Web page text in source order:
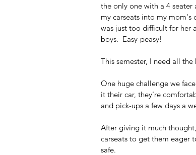
the only one with a 4 seater
my carseats into my mom's
was just too difficult for her
boys.  Easy-peasy!
This semester, I need all
One huge challenge we
it their car, they're
and pick-ups a few days a
After giving it much
carseats to get them eager
safe.